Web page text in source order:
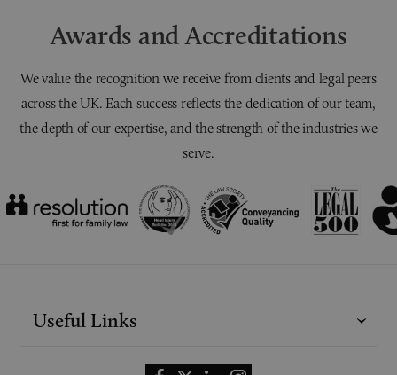
Awards and Accreditations
We value the recognition we receive from clients and legal peers
across the UK. Each success reflects the dedication of our team,
the depth of our expertise, and the strength of the industries we
serve.
Useful Links